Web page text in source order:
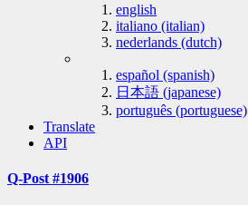
english
italiano (italian)
nederlands (dutch)
español (spanish)
日本語 (japanese)
português (portuguese)
Translate
API
Q-Post #1906